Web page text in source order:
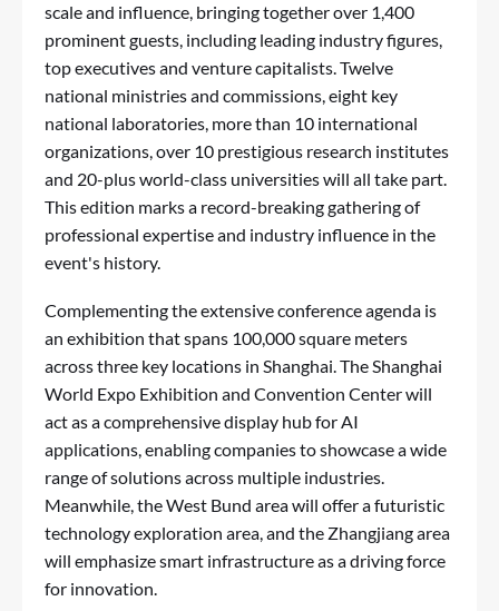
scale and influence, bringing together over 1,400
prominent guests, including leading industry figures,
top executives and venture capitalists. Twelve
national ministries and commissions, eight key
national laboratories, more than 10 international
organizations, over 10 prestigious research institutes
and 20-plus world-class universities will all take part.
This edition marks a record-breaking gathering of
professional expertise and industry influence in the
event's history.
Complementing the extensive conference agenda is
an exhibition that spans 100,000 square meters
across three key locations in Shanghai. The Shanghai
World Expo Exhibition and Convention Center will
act as a comprehensive display hub for AI
applications, enabling companies to showcase a wide
range of solutions across multiple industries.
Meanwhile, the West Bund area will offer a futuristic
technology exploration area, and the Zhangjiang area
will emphasize smart infrastructure as a driving force
for innovation.